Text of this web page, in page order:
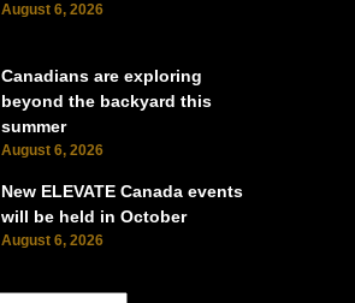
August 6, 2026
Canadians are exploring
beyond the backyard this
summer
August 6, 2026
New ELEVATE Canada events
will be held in October
August 6, 2026